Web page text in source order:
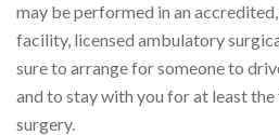
may be performed in an
facility, licensed ambulatory
sure to arrange for someone to
and to stay with you for at least
surgery.